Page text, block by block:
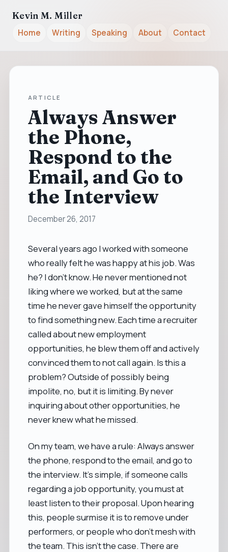
Kevin M. Miller
Home
Writing Speaking About Contact
ARTICLE
Always Answer
the Phone,
Respond to the
Email, and Go to
the Interview
December 26, 2017
Several years ago I worked with someone
who really felt he was happy at his job. Was
he? I don't know. He never mentioned not
liking where we worked, but at the same
time he never gave himself the opportunity
to find something new. Each time a recruiter
called about new employment
opportunities, he blew them off and actively
convinced them to not call again. Is this a
problem? Outside of possibly being
impolite, no, but it is limiting. By never
inquiring about other opportunities, he
never knew what he missed.
On my team, we have a rule: Always answer
the phone, respond to the email, and go to
the interview. It's simple, if someone calls
regarding a job opportunity, you must at
least listen to their proposal. Upon hearing
this, people surmise it is to remove under
performers, or people who don't mesh with
the team. This isn't the case. There are